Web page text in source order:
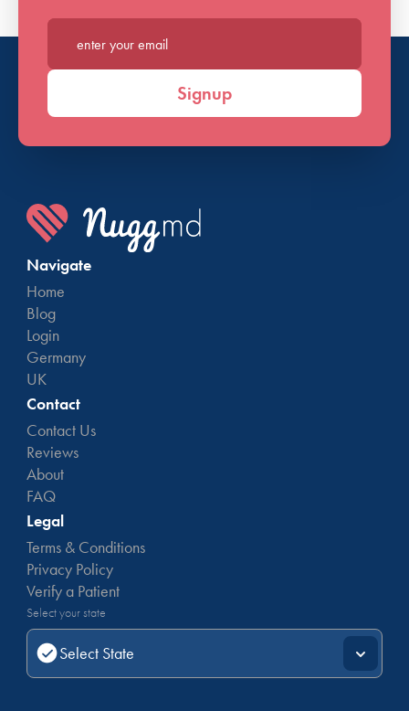
Enter your email*
Signup
Navigate
Home
Blog
Login
Germany
UK
Contact
Contact Us
Reviews
About
FAQ
Legal
Terms & Conditions
Privacy Policy
Verify a Patient
Select your state